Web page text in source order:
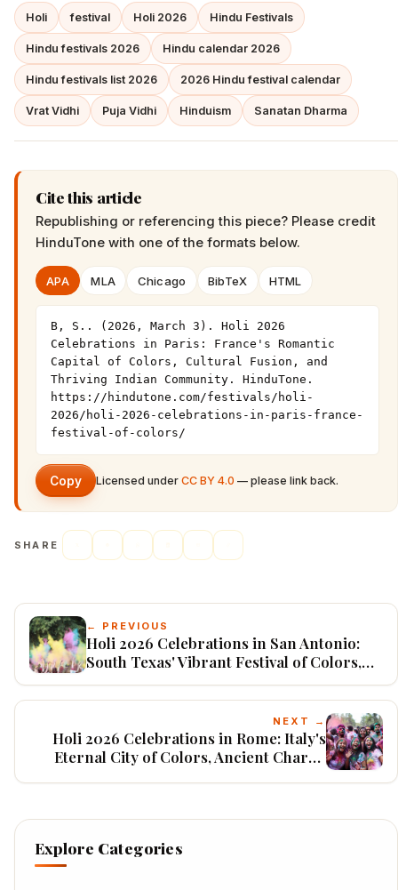
Holi festival Holi 2026 Hindu Festivals
Hindu festivals 2026 Hindu calendar 2026
Hindu festivals list 2026 2026 Hindu festival calendar
Vrat Vidhi Puja Vidhi Hinduism Sanatan Dharma
Cite this article
Republishing or referencing this piece? Please credit
HinduTone with one of the formats below.
APA MLA Chicago BibTeX HTML
B, S.. (2026, March 3). Holi 2026
Celebrations in Paris: France's Romantic
Capital of Colors, Cultural Fusion, and
Thriving Indian Community. HinduTone.
https://hindutone.com/festivals/holi-
2026/holi-2026-celebrations-in-paris-france-
festival-of-colors/
Copy Licensed under CC BY 4.0 — please link back.
SHARE
← PREVIOUS
Holi 2026 Celebrations in San Antonio:
South Texas' Vibrant Festival of Colors,
Tejano Twists, and Growing Desi
Community
NEXT →
Holi 2026 Celebrations in Rome: Italy's
Eternal City of Colors, Ancient Charm,
Explore Categories